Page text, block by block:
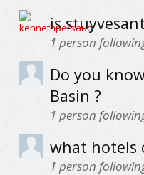
is
1 person
Do you
Basin ?
1 person
what hotels
1 person